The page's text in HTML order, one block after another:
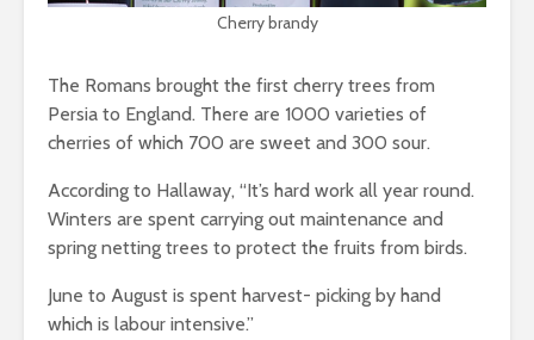
Cherry brandy
The Romans brought the first cherry trees from
Persia to England. There are 1000 varieties of
cherries of which 700 are sweet and 300 sour.
According to Hallaway, “It’s hard work all year round.
Winters are spent carrying out maintenance and
spring netting trees to protect the fruits from birds.
June to August is spent harvest- picking by hand
which is labour intensive.”